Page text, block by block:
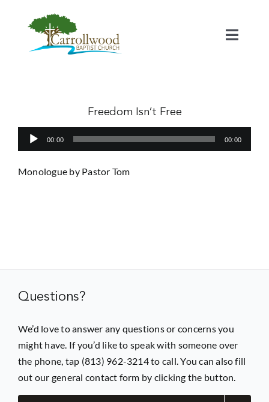
Contact
Freedom Isn’t Free
Audio
Player
00:00 00:00
Monologue by Pastor Tom
Questions?
We’d love to answer any questions or concerns you
might have. If you’d like to speak with someone over
the phone, tap (813) 962-3214 to call. You can also fill
out our general contact form by clicking the button.